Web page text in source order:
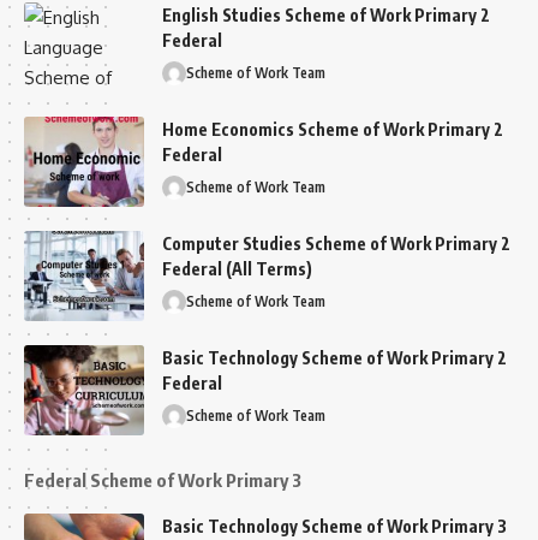
English Studies Scheme of Work Primary 2
Federal
Scheme of Work Team
Home Economics Scheme of Work Primary 2
Federal
Scheme of Work Team
Computer Studies Scheme of Work Primary 2
Federal (All Terms)
Scheme of Work Team
Basic Technology Scheme of Work Primary 2
Federal
Scheme of Work Team
Federal Scheme of Work Primary 3
Basic Technology Scheme of Work Primary 3